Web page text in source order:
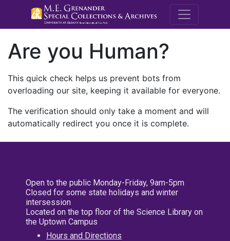
M.E.
Are you Human?
This quick check helps us prevent bots from
overloading our site, keeping it available for everyone.
The verification should only take a moment and will
automatically redirect you once it is complete.
Open to the public Monday-Friday, 9am-5pm
Closed for some state holidays and winter
intersession
Located on the top floor of the Science Library on
the Uptown Campus
Hours and Directions